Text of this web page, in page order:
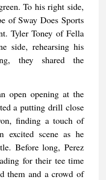
To his right side,
of Sway Does Sports
Tyler Toney of Fella
side, rehearsing his
they shared the
open opening at the
a putting drill close
finding a touch of
scene as he
Before long, Perez
for their tee time
them and a crowd of